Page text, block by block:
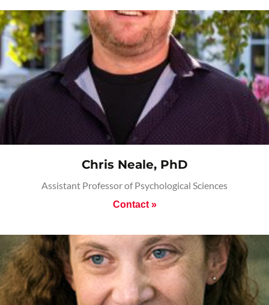
Chris Neale, PhD
Assistant Professor of Psychological Sciences
Contact »